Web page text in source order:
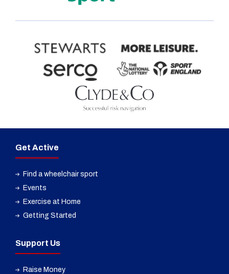
Get Active
Find a wheelchair sport
Events
Exercise at Home
Getting Started
Support Us
Raise Money